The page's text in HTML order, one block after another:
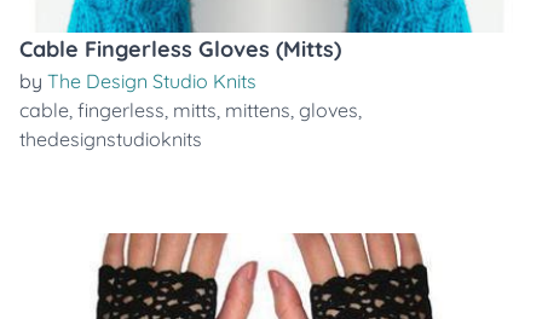
Cable Fingerless Gloves (Mitts)
by The Design Studio Knits
cable, fingerless, mitts, mittens, gloves,
thedesignstudioknits